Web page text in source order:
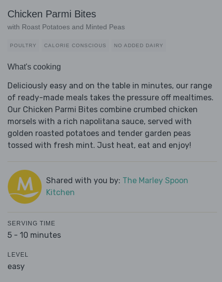
Chicken Parmi Bites
with Roast Potatoes and Minted Peas
POULTRY CALORIE CONSCIOUS NO ADDED DAIRY
What's cooking
Deliciously easy and on the table in minutes, our range
of ready-made meals takes the pressure off mealtimes.
Our Chicken Parmi Bites combine crumbed chicken
morsels with a rich napolitana sauce, served with
golden roasted potatoes and tender garden peas
tossed with fresh mint. Just heat, eat and enjoy!
Shared with you by: The Marley Spoon
Kitchen
SERVING TIME
5 - 10 minutes
LEVEL
easy